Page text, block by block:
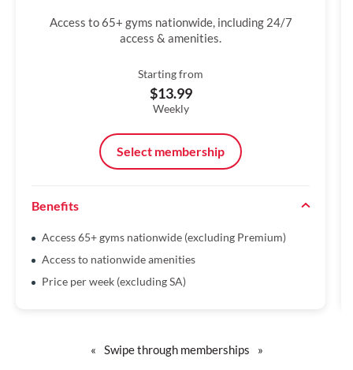
Access to 65+ gyms nationwide, including 24/7
access & amenities.
Starting from
$13.99
Weekly
Select membership
Benefits
Access 65+ gyms nationwide (excluding Premium)
Access to nationwide amenities
Price per week (excluding SA)
« Swipe through memberships »